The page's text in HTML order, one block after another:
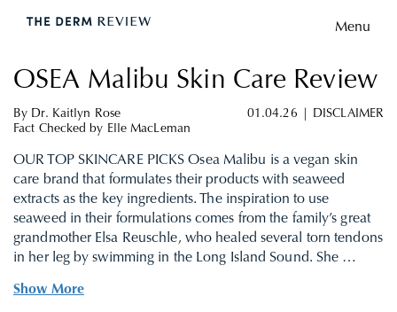
Menu
OSEA Malibu Skin Care Review
By Dr. Kaitlyn Rose 01.04.26
DISCLAIMER
Fact Checked by Elle MacLeman
OUR TOP SKINCARE PICKS Osea Malibu is a vegan skin
care brand that formulates their products with seaweed
extracts as the key ingredients. The inspiration to use
seaweed in their formulations comes from the family’s great
grandmother Elsa Reuschle, who healed several torn tendons
in her leg by swimming in the Long Island Sound. She …
Show More